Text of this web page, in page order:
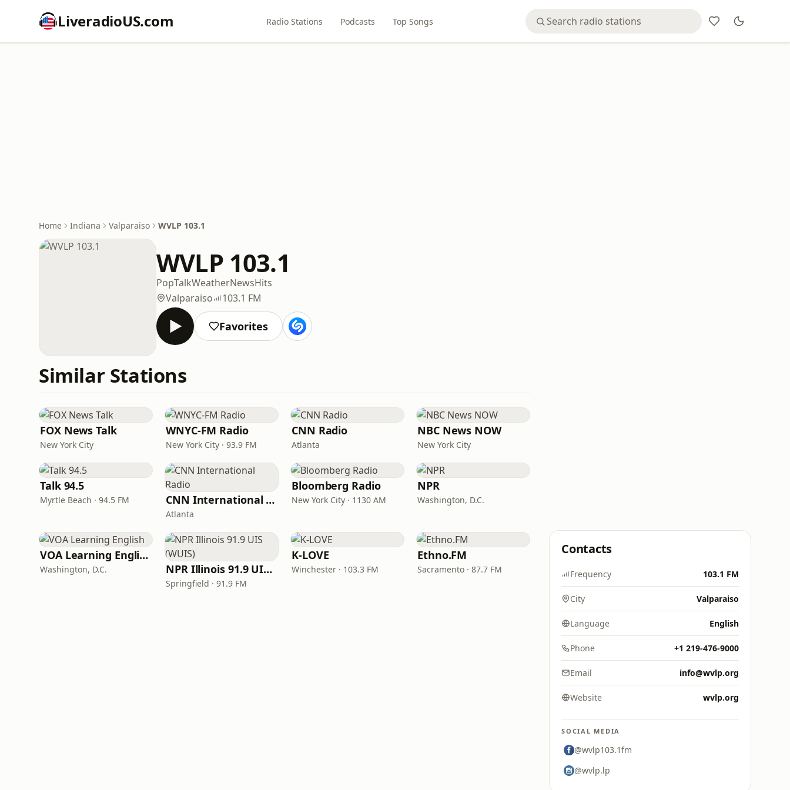
LiveradioUS.com Radio Stations Podcasts Top Songs
Home Indiana Valparaiso WVLP 103.1
WVLP 103.1
PopTalkWeatherNewsHits
Valparaiso
103.1 FM
Favorites
Similar Stations
FOX News Talk
New York City
WNYC-FM Radio
New York City · 93.9 FM
CNN Radio
Atlanta
NBC News NOW
New York City
Talk 94.5
Myrtle Beach · 94.5 FM CNN International Radio
Atlanta
Bloomberg Radio
New York City · 1130 AM
NPR
Washington, D.C.
VOA Learning English
Washington, D.C. NPR Illinois 91.9 UIS (WUIS)
Springfield · 91.9 FM
K-LOVE
Winchester · 103.3 FM
Ethno.FM
Sacramento · 87.7 FM
Contacts
Frequency 103.1 FM
City Valparaiso
Language English
Phone +1 219-476-9000
Email info@wvlp.org
Website wvlp.org
SOCIAL MEDIA
@wvlp103.1fm
@wvlp.lp